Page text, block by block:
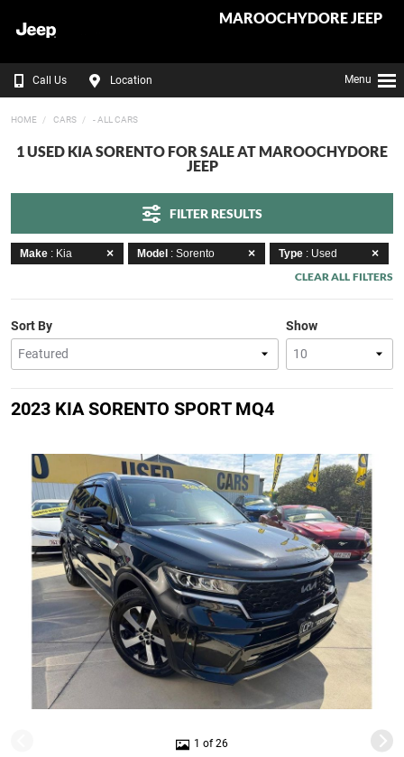
MAROOCHYDORE JEEP
Call Us Location Menu
HOME CARS - ALL CARS
1 USED KIA SORENTO FOR SALE AT MAROOCHYDORE
JEEP
FILTER RESULTS
Make : Kia Model : Sorento Type : Used
CLEAR ALL FILTERS
Show
Sort By
2023 KIA SORENTO SPORT MQ4
1 of 26